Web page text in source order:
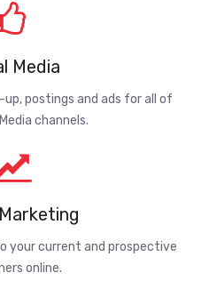
Media
postings and ads for all of
channels.
your current and prospective
online.